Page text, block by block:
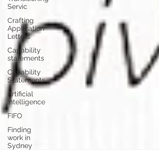
Servic
Crafting
Application
Letters
Capability
statements
Capability
Statements
Artificial
Intelligence
FIFO
Finding
work in
Sydney